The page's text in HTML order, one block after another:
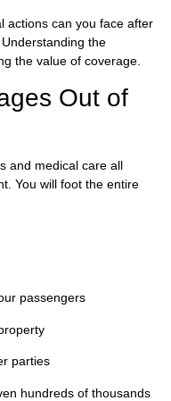
actions can you face after
the
the value of coverage.
Out of
and medical care all
You will foot the entire
passengers
parties
hundreds of thousands